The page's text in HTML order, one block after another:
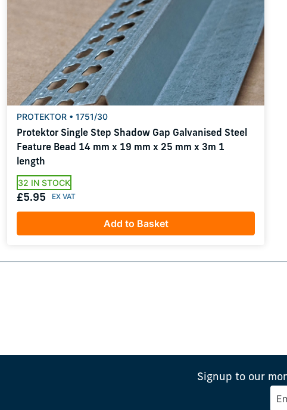
PROTEKTOR • 1751/30
Protektor Single Step Shadow Gap Galvanised Steel
Feature Bead 14 mm x 19 mm x 25 mm x 3m 1
length
32 IN STOCK
£5.95
Add to Basket
Signup to our